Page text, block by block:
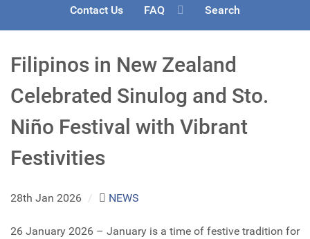
Contact Us FAQ Search
Filipinos in New Zealand
Celebrated Sinulog and Sto.
Niño Festival with Vibrant
Festivities
28th Jan 2026 / NEWS
26 January 2026 – January is a time of festive tradition for